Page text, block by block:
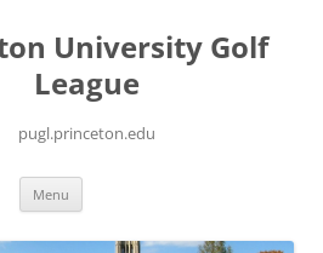
University Golf
League
pugl.princeton.edu
Menu